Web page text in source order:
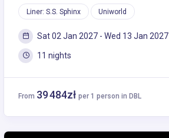
Liner: S.S. Sphinx Uniworld
Sat 02 Jan 2027 - Wed 13 Jan 2027
11 nights
From 39 484zł per 1 person in DBL